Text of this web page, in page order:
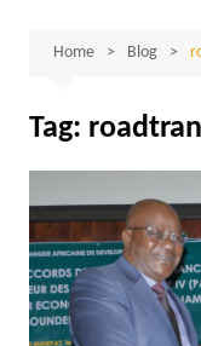
Home Blog
Tag: